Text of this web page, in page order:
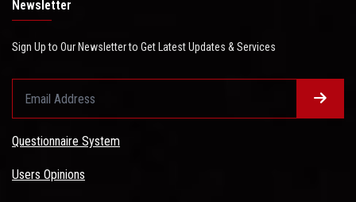
Newsletter
Sign Up to Our Newsletter to Get Latest Updates & Services
Questionnaire System
Users Opinions